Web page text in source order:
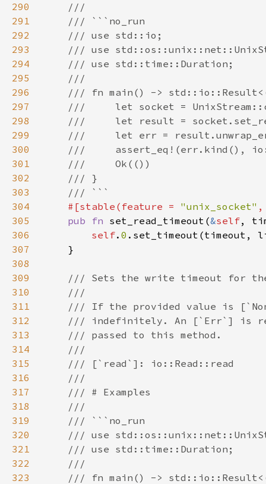
290
291
292
293
294
295
296
297
298
299
300
301
302
303
304
#[stable(feature = "unix_socket" ,
305
pub fn set_read_timeout(&self,
306
self. 0
307
308
309
310
311
312
313
314
315
316
317
318
319
320
321
322
323